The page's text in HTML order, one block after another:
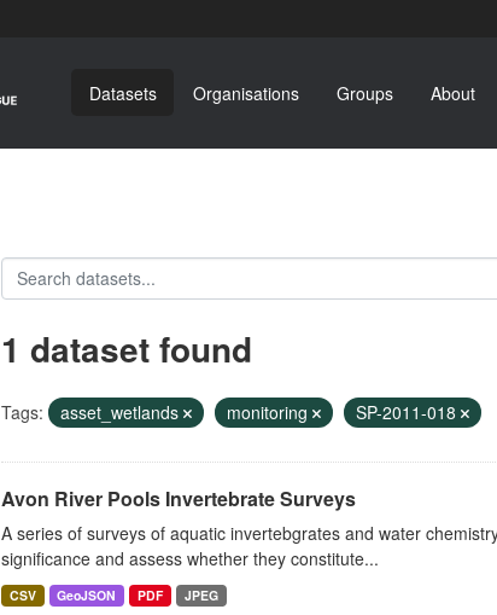
Datasets Organisations Groups About
1 dataset found
Tags: asset_wetlands monitoring SP-2011-018
Avon River Pools Invertebrate Surveys
A series of surveys of aquatic invertebgrates and water
significance and assess whether they constitute...
CSV GeoJSON PDF JPEG